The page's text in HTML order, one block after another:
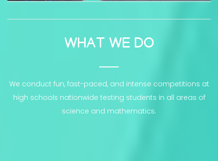
WHAT WE DO
We conduct fun, fast-paced, and intense competitions at
high schools nationwide testing students in all areas of
science and mathematics.